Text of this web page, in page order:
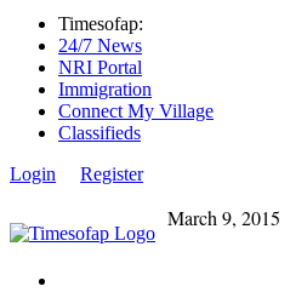
Timesofap:
24/7 News
NRI Portal
Immigration
Connect My Village
Classifieds
Login
Register
March 9,